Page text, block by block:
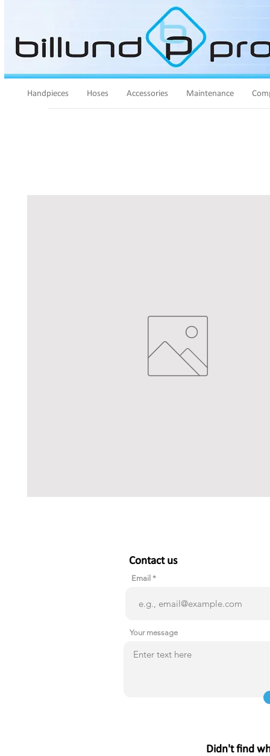
Handpieces Hoses Accessories Maintenance
Contact us
Email
Your message
Didn't find